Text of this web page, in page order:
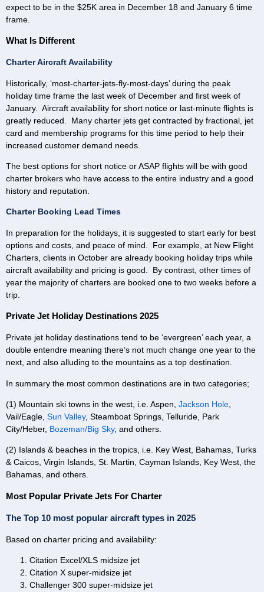
expect to be in the $25K area in December 18 and January 6 time
frame.
What Is Different
Charter Aircraft Availability
Historically, ‘most-charter-jets-fly-most-days’ during the peak
holiday time frame the last week of December and first week of
January. Aircraft availability for short notice or last-minute flights is
greatly reduced. Many charter jets get contracted by fractional, jet
card and membership programs for this time period to help their
increased customer demand needs.
The best options for short notice or ASAP flights will be with good
charter brokers who have access to the entire industry and a good
history and reputation.
Charter Booking Lead Times
In preparation for the holidays, it is suggested to start early for best
options and costs, and peace of mind. For example, at New Flight
Charters, clients in October are already booking holiday trips while
aircraft availability and pricing is good. By contrast, other times of
year the majority of charters are booked one to two weeks before a
trip.
Private Jet Holiday Destinations 2025
Private jet holiday destinations tend to be ‘evergreen’ each year, a
double entendre meaning there’s not much change one year to the
next, and also alluding to the mountains as a top destination.
In summary the most common destinations are in two categories;
(1) Mountain ski towns in the west, i.e. Aspen, Jackson Hole
Vail/Eagle, Sun Valley, Steamboat Springs, Telluride, Park
City/Heber, Bozeman/Big Sky, and others.
(2) Islands & beaches in the tropics, i.e. Key West, Bahamas, Turks
& Caicos, Virgin Islands, St. Martin, Cayman Islands, Key West, the
Bahamas, and others.
Most Popular Private Jets For Charter
The Top 10 most popular aircraft types in 2025
Based on charter pricing and availability:
Citation Excel/XLS midsize jet
Citation X super-midsize jet
Challenger 300 super-midsize jet